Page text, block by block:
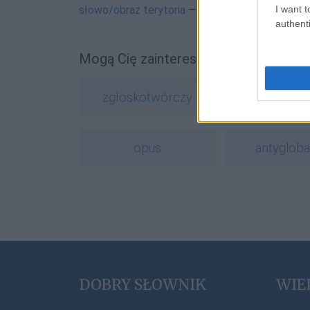
I want
słowo/obraz terytoria — Najdziwniejsza nazwa
Mogą Cię zainteresować również hasła
zgłoskotwórczy ork
opus
DOBRY SŁOWNIK